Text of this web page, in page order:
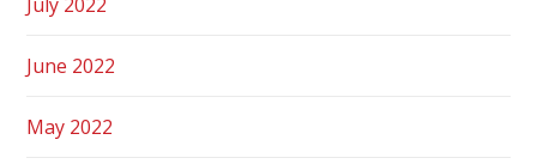
June 2022
May 2022